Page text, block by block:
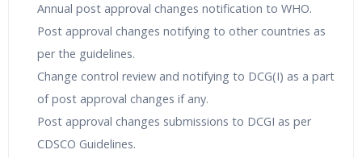
Annual post approval changes notification to WHO.
Post approval changes notifying to other countries as
per the guidelines.
Change control review and notifying to DCG(I) as a part
of post approval changes if any.
Post approval changes submissions to DCGI as per
CDSCO Guidelines.